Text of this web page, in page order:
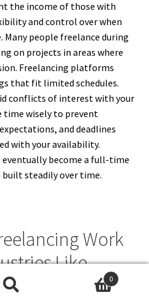
the income of those with
and control over when
Many people freelance during
on projects in areas where
Freelancing platforms
that fit limited schedules.
conflicts of interest with your
time wisely to prevent
and deadlines
with your availability.
eventually become a full-time
built steadily over time.
Work
Like
0